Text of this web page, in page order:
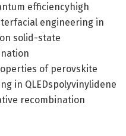
efficiencyhigh
engineering in
solid-state
of perovskite
in QLEDspolyvinylidene
recombination